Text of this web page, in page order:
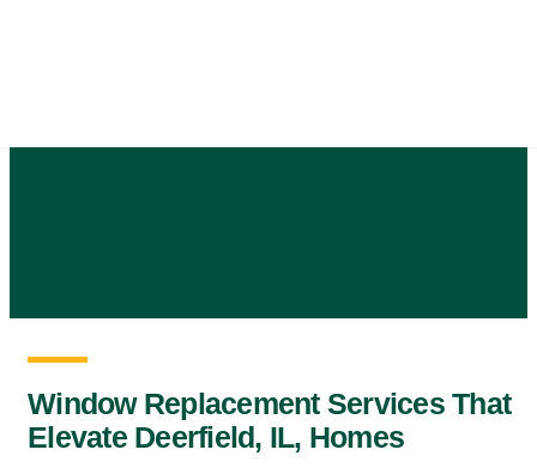
content
Window Replacement Services That
Elevate Deerfield, IL, Homes